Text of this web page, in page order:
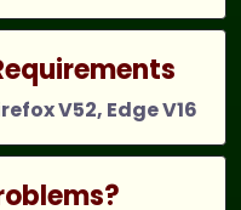
V52, Edge V16